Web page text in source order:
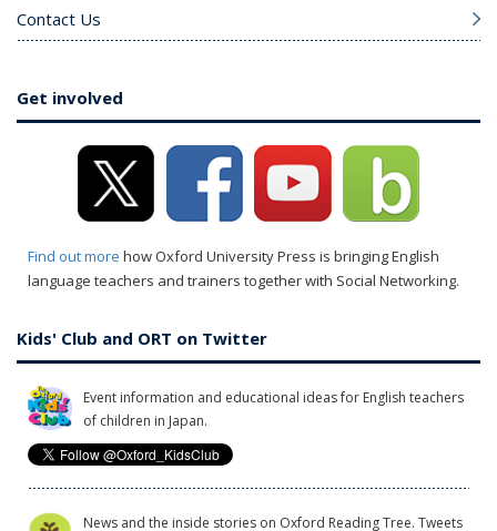
Contact Us
Get involved
Find out more how Oxford University Press is bringing English
language teachers and trainers together with Social Networking.
Kids' Club and ORT on Twitter
Event information and educational ideas for English teachers
of children in Japan.
News and the inside stories on Oxford Reading Tree. Tweets